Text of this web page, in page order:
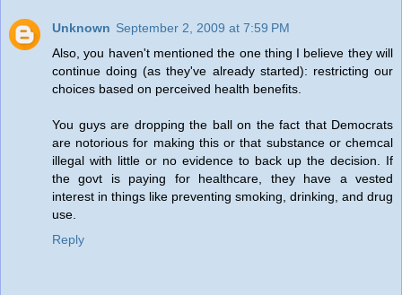
Unknown September 2, 2009 at 7:59 PM
Also, you haven't mentioned the one thing I believe they will
continue doing (as they've already started): restricting our
choices based on perceived health benefits.
You guys are dropping the ball on the fact that Democrats
are notorious for making this or that substance or chemcal
illegal with little or no evidence to back up the decision. If
the govt is paying for healthcare, they have a vested
interest in things like preventing smoking, drinking, and drug
use.
Reply